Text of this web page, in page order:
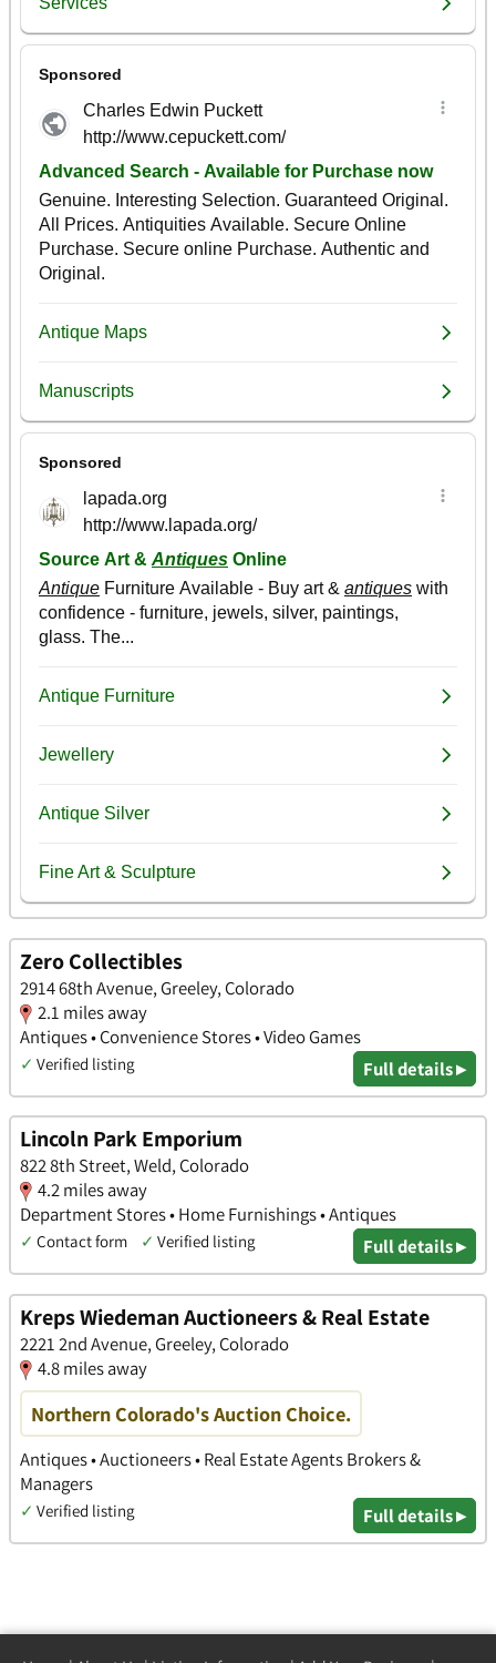
Zero Collectibles
2914 68th Avenue, Greeley, Colorado
2.1 miles away
Antiques • Convenience Stores • Video Games
✓ Verified listing Full details ▸
Lincoln Park Emporium
822 8th Street, Weld, Colorado
4.2 miles away
Department Stores • Home Furnishings • Antiques
✓ Contact form ✓ Verified listing Full details ▸
Kreps Wiedeman Auctioneers & Real Estate
2221 2nd Avenue, Greeley, Colorado
4.8 miles away
Northern Colorado's Auction Choice.
Antiques • Auctioneers • Real Estate Agents Brokers &
Managers
✓ Verified listing Full details ▸